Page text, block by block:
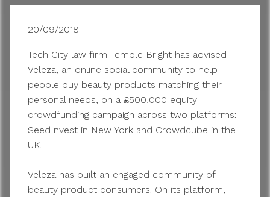
20/09/2018
Tech City law firm Temple Bright has advised
Veleza, an online social community to help
people buy beauty products matching their
personal needs, on a £500,000 equity
crowdfunding campaign across two platforms:
SeedInvest in New York and Crowdcube in the
UK.
Veleza has built an engaged community of
beauty product consumers. On its platform,